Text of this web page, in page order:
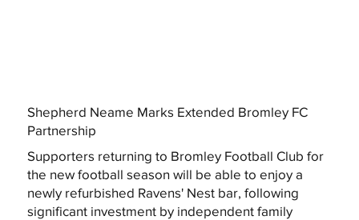
Shepherd Neame Marks Extended Bromley FC
Partnership
Supporters returning to Bromley Football Club for
the new football season will be able to enjoy a
newly refurbished Ravens' Nest bar, following
significant investment by independent family